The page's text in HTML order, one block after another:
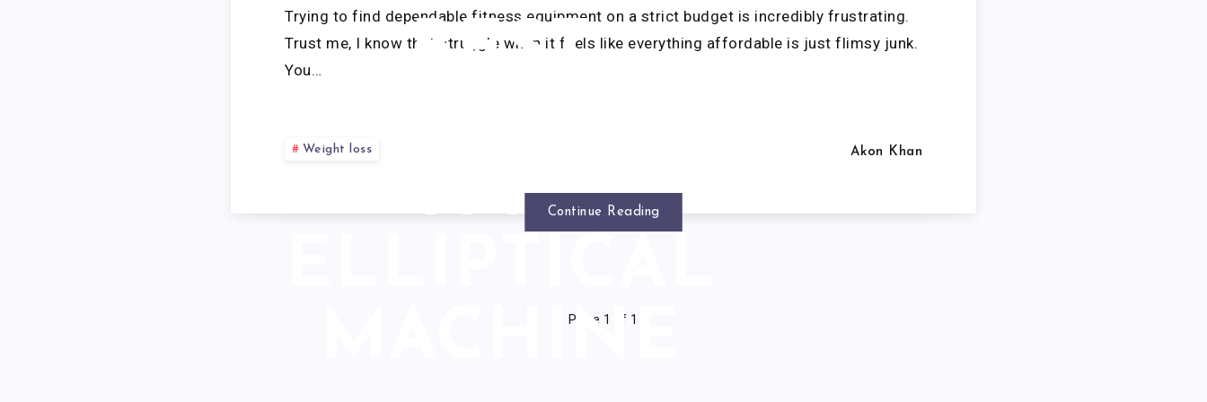
BEST
1000
MACHINE
Trying to find dependable fitness equipment on a strict budget is incredibly frustrating.
Trust me, I know that struggle when it feels like everything affordable is just flimsy junk.
You…
Weight loss Akon Khan
Continue Reading
Page 1 of 1